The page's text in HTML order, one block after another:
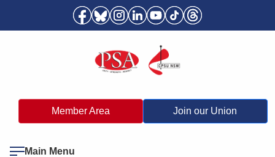
Member Area Join our Union
Main Menu